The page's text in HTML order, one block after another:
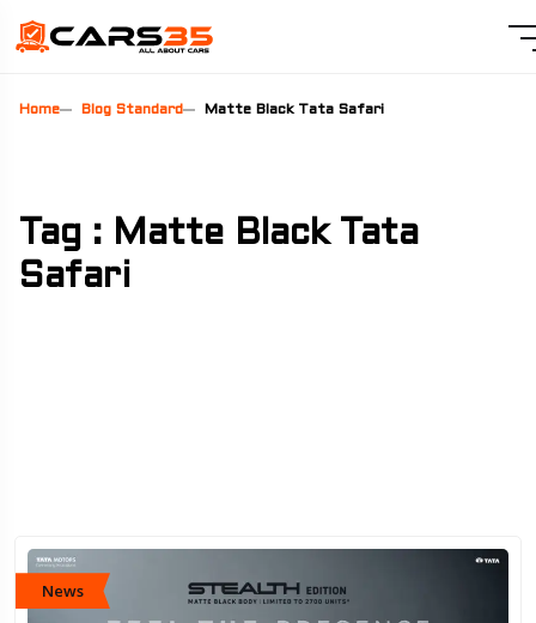
Home Blog Standard Matte Black Tata Safari
Tag : Matte Black Tata
Safari
News